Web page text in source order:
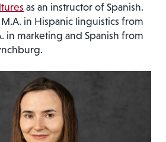
as an instructor of Spanish.
in Hispanic linguistics from
in marketing and Spanish from